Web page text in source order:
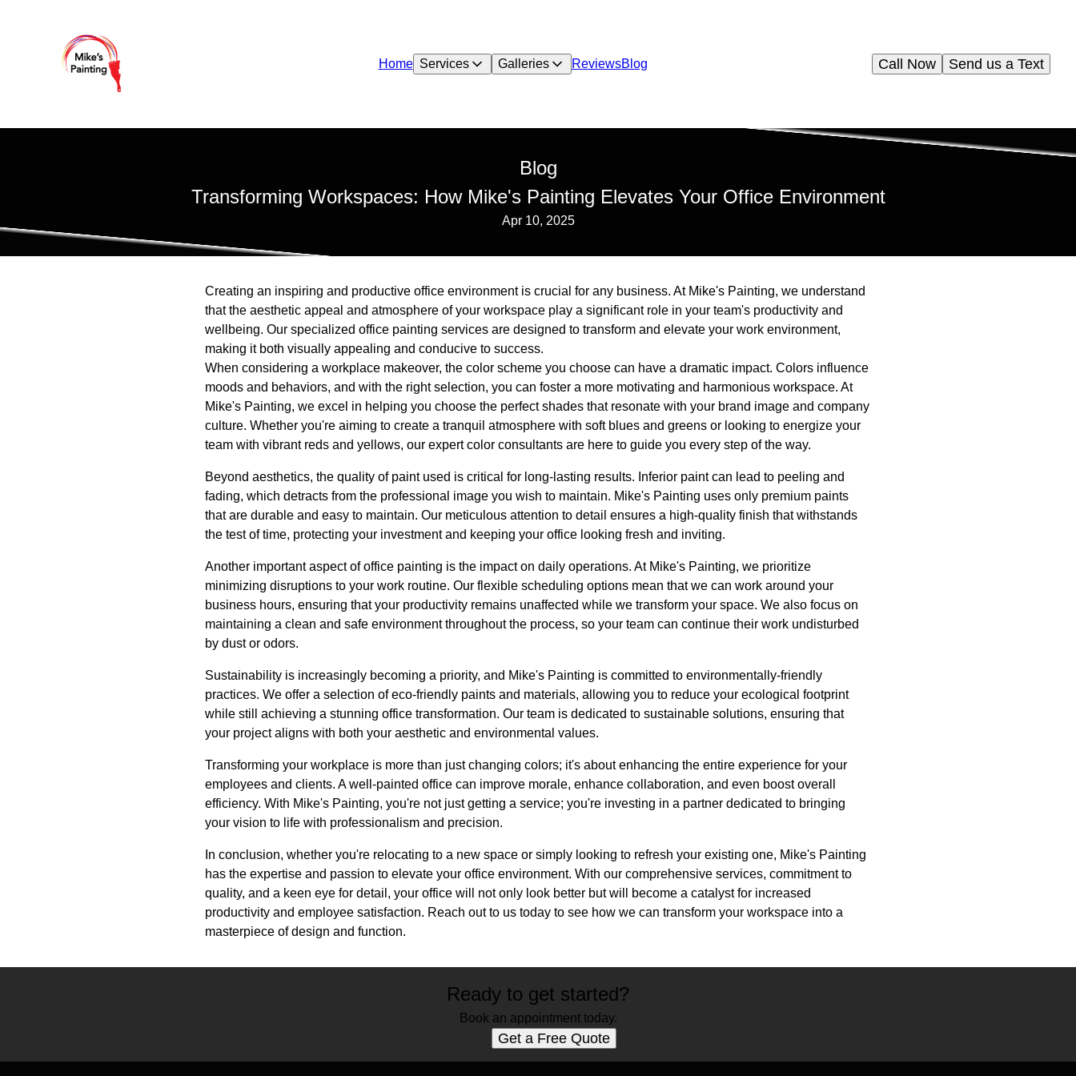
Home Services Galleries ReviewsBlog Send us a Text
Call Now
Blog
Transforming Workspaces: How Mike's Painting Elevates Your Office Environment
Apr 10, 2025
Creating an inspiring and productive office environment is crucial for any business. At Mike's Painting, we understand
that the aesthetic appeal and atmosphere of your workspace play a significant role in your team's productivity and
wellbeing. Our specialized office painting services are designed to transform and elevate your work environment,
making it both visually appealing and conducive to success.
When considering a workplace makeover, the color scheme you choose can have a dramatic impact. Colors influence
moods and behaviors, and with the right selection, you can foster a more motivating and harmonious workspace. At
Mike's Painting, we excel in helping you choose the perfect shades that resonate with your brand image and company
culture. Whether you're aiming to create a tranquil atmosphere with soft blues and greens or looking to energize your
team with vibrant reds and yellows, our expert color consultants are here to guide you every step of the way.
Beyond aesthetics, the quality of paint used is critical for long-lasting results. Inferior paint can lead to peeling and
fading, which detracts from the professional image you wish to maintain. Mike's Painting uses only premium paints
that are durable and easy to maintain. Our meticulous attention to detail ensures a high-quality finish that withstands
the test of time, protecting your investment and keeping your office looking fresh and inviting.
Another important aspect of office painting is the impact on daily operations. At Mike's Painting, we prioritize
minimizing disruptions to your work routine. Our flexible scheduling options mean that we can work around your
business hours, ensuring that your productivity remains unaffected while we transform your space. We also focus on
maintaining a clean and safe environment throughout the process, so your team can continue their work undisturbed
by dust or odors.
Sustainability is increasingly becoming a priority, and Mike's Painting is committed to environmentally-friendly
practices. We offer a selection of eco-friendly paints and materials, allowing you to reduce your ecological footprint
while still achieving a stunning office transformation. Our team is dedicated to sustainable solutions, ensuring that
your project aligns with both your aesthetic and environmental values.
Transforming your workplace is more than just changing colors; it's about enhancing the entire experience for your
employees and clients. A well-painted office can improve morale, enhance collaboration, and even boost overall
efficiency. With Mike's Painting, you're not just getting a service; you're investing in a partner dedicated to bringing
your vision to life with professionalism and precision.
In conclusion, whether you're relocating to a new space or simply looking to refresh your existing one, Mike's Painting
has the expertise and passion to elevate your office environment. With our comprehensive services, commitment to
quality, and a keen eye for detail, your office will not only look better but will become a catalyst for increased
productivity and employee satisfaction. Reach out to us today to see how we can transform your workspace into a
masterpiece of design and function.
Ready to get started?
Book an appointment today.
Get a Free Quote